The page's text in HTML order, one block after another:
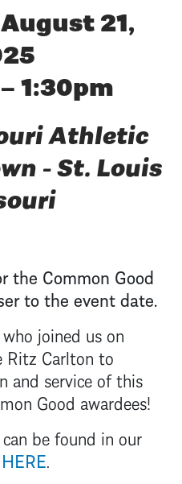
21,
1:30pm
Athletic
- St. Louis
the Common Good
to the event date.
joined us on
Ritz Carlton to
and service of this
Good awardees!
be found in our
HERE.